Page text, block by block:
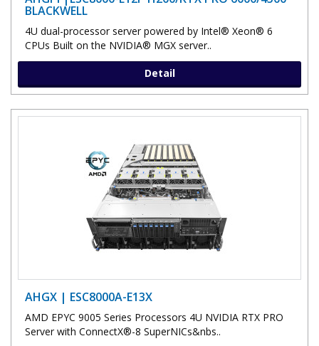
BLACKWELL
4U dual-processor server powered by Intel® Xeon® 6
CPUs Built on the NVIDIA® MGX server..
Detail
AHGX | ESC8000A-E13X
AMD EPYC 9005 Series Processors 4U NVIDIA RTX PRO
Server with ConnectX®-8 SuperNICs&nbs..